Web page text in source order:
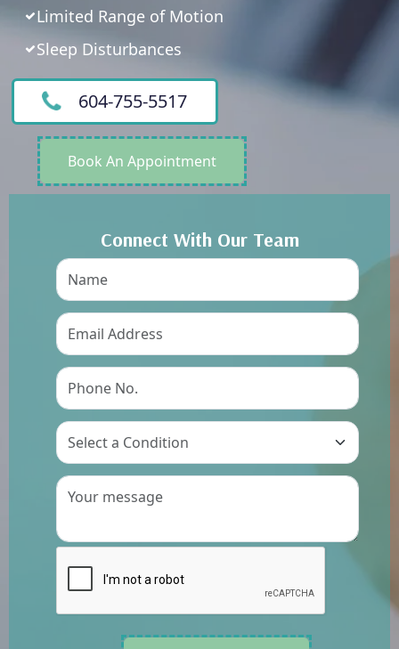
Limited Range of Motion
Sleep Disturbances
604-755-5517
Book An Appointment
Connect With Our Team
Preference